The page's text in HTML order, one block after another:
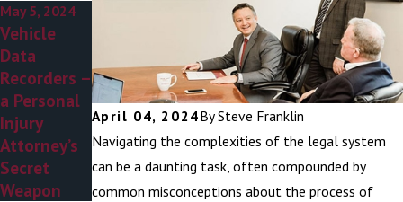
April 04, 2024BySteve Franklin
Navigating the complexities of the legal system
can be a daunting task, often compounded by
common misconceptions about the process of
May 5, 2024
Vehicle
Data
Recorders –
a Personal
Injury
Attorney’s
Secret
Weapon
Attorneys –
Addressing
the
Ambulance
Chaser
Stereotype
Dec 27, 2023
Preventing
Icy Slip and
Fall
Accidents